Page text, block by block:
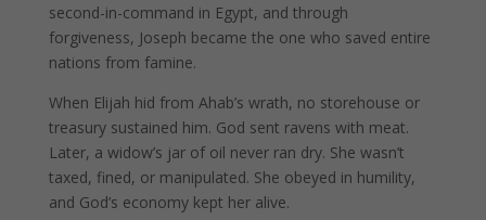
second-in-command in Egypt, and through
forgiveness, Joseph became the one who saved entire
nations from famine.
When Elijah hid from Ahab’s wrath, no storehouse or
treasury sustained him. God sent ravens with meat.
Later, a widow’s jar of oil never ran dry. She wasn’t
taxed, fined, or manipulated. She obeyed in humility,
and God’s economy kept her alive.